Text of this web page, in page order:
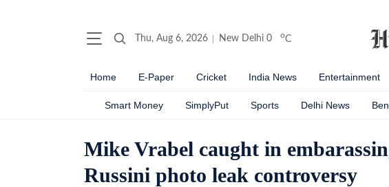
Thu, Aug 6, 2026 New Delhi 0 oC
Home E-Paper Cricket India News Entertainment
Smart Money SimplyPut Sports Delhi News
Mike Vrabel caught in
Russini photo leak controversy